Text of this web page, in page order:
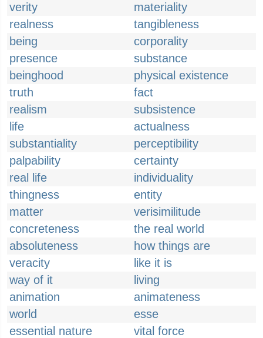
verity
materiality
realness
tangibleness
being
corporality
presence
substance
beinghood
physical existence
truth
fact
realism
subsistence
life
actualness
substantiality
perceptibility
palpability
certainty
real life
individuality
thingness
entity
matter
verisimilitude
concreteness
the real world
absoluteness
how things are
veracity
like it is
way of it
living
animation
animateness
world
esse
essential nature
vital force